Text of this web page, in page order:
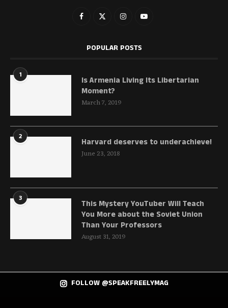
POPULAR POSTS
1
Is Armenia Living Its Libertarian
Moment?
March 7, 2019
2
Harvard deserves to underachieve!
June 23, 2018
3
This Mystery YouTuber Will Teach
You More about the Soviet Union
Than Your Professors
August 31, 2019
FOLLOW @SPEAKFREELYMAG